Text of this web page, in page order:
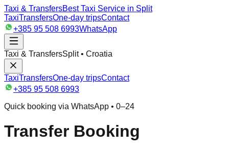
Taxi & TransfersBest Taxi Service in Split
TaxiTransfersOne-day tripsContact
+385 95 508 6993WhatsApp
Taxi & TransfersSplit • Croatia
TaxiTransfersOne-day tripsContact
+385 95 508 6993
Quick booking via WhatsApp • 0–24
Transfer Booking